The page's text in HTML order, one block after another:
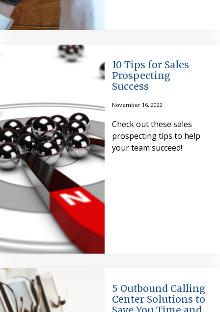
10 Tips for Sales
Prospecting
Success
November 16, 2022
Check out these sales
prospecting tips to help
your team succeed!
5 Outbound Calling
Center Solutions to